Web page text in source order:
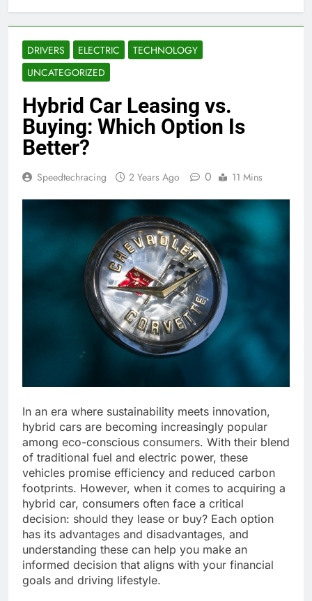
DRIVERS ELECTRIC
TECHNOLOGY
UNCATEGORIZED
Hybrid Car Leasing vs.
Buying: Which Option Is
Better?
Speedtechracing 2 Years Ago 0 11 Mins
In an era where sustainability meets innovation,
hybrid cars are becoming increasingly popular
among eco-conscious consumers. With their blend
of traditional fuel and electric power, these
vehicles promise efficiency and reduced carbon
footprints. However, when it comes to acquiring a
hybrid car, consumers often face a critical
decision: should they lease or buy? Each option
has its advantages and disadvantages, and
understanding these can help you make an
informed decision that aligns with your financial
goals and driving lifestyle.